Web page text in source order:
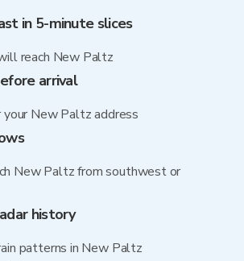
in 5-minute slices
reach New Paltz
arrival
New Paltz address
New Paltz from southwest or
history
patterns in New Paltz